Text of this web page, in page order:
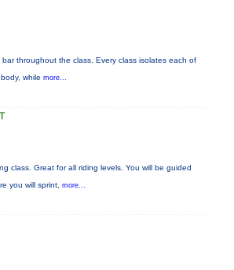
throughout the class. Every class isolates each of
while more...
class. Great for all riding levels. You will be guided
you will sprint, more...